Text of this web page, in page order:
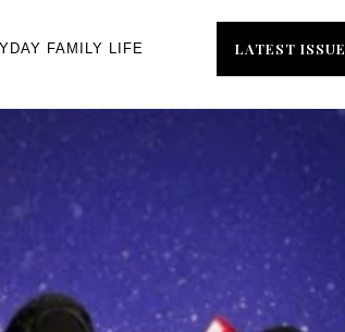
FAMILY LIFE LATEST ISSUE